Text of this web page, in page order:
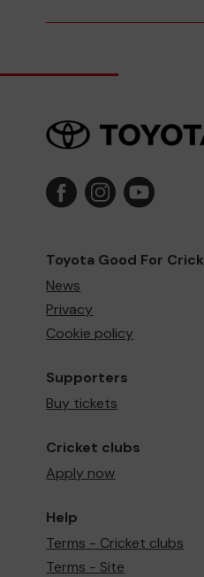
Toyota Good For
News
Privacy
Cookie policy
Supporters
Buy tickets
Cricket clubs
Apply now
Help
Terms - Cricket clubs
Terms - Site